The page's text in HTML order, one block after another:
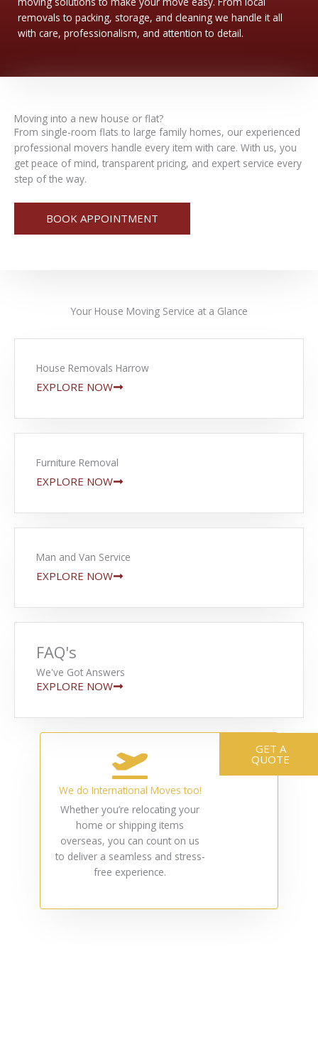
removals to packing, storage, and cleaning we handle it all
with care, professionalism, and attention to detail.
Moving into a new house or flat?
From single-room flats to large family homes, our experienced
professional movers handle every item with care. With us, you
get peace of mind, transparent pricing, and expert service every
step of the way.
BOOK APPOINTMENT
Your House MovingService at a Glance
House Removals Harrow
EXPLORE NOW
Furniture Removal
EXPLORE NOW
Man and Van Service
EXPLORE NOW
FAQ's
We've Got Answers
EXPLORE NOW
We do International Moves too!
Whether you’re relocating your
home or shipping items
overseas, you can count on us
to deliver a seamless and stress-
free experience.
GET A
QUOTE